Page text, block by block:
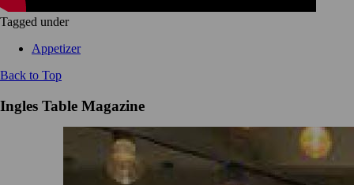
Tagged under
Appetizer
Back to Top
Ingles Table Magazine